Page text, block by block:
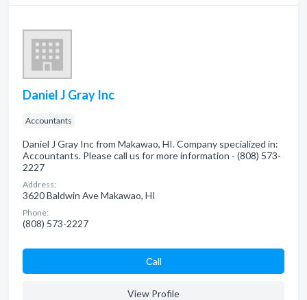
Daniel J Gray Inc
Accountants
Daniel J Gray Inc from Makawao, HI. Company specialized in:
Accountants. Please call us for more information - (808) 573-
2227
Address:
3620 Baldwin Ave Makawao, HI
Phone:
(808) 573-2227
Сall
View Profile